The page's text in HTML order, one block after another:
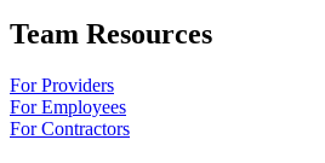
Team Resources
For Providers
For Employees
For Contractors